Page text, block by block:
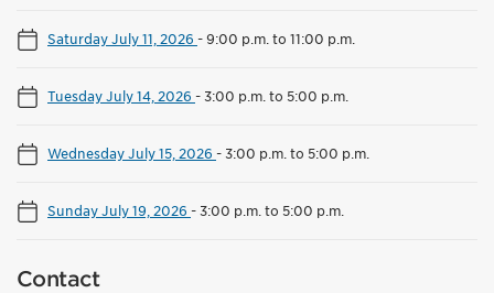
Saturday July 11, 2026 -9:00 p.m. to 11:00 p.m.
Tuesday July 14, 2026 -3:00 p.m. to 5:00 p.m.
Wednesday July 15, 2026 -3:00 p.m. to 5:00 p.m.
Sunday July 19, 2026 -3:00 p.m. to 5:00 p.m.
Contact